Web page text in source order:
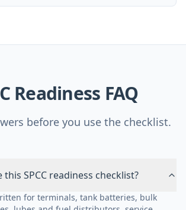
Readiness FAQ
before you use the checklist.
SPCC readiness checklist?
for terminals, tank batteries, bulk